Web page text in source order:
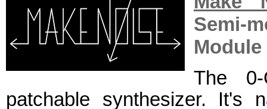
Semi-
Module
The
patchable synthesizer. It's